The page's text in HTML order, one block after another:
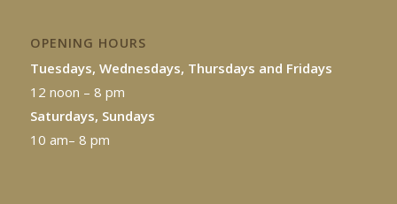
OPENING HOURS
Tuesdays, Wednesdays, Thursdays and Fridays
12 noon – 8 pm
Saturdays, Sundays
10 am– 8 pm